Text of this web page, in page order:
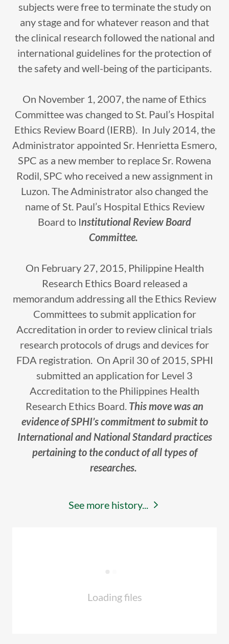
subjects were free to terminate the study on
any stage and for whatever reason and that
the clinical research followed the national and
international guidelines for the protection of
the safety and well-being of the participants.
On November 1, 2007, the name of Ethics
Committee was changed to St. Paul’s Hospital
Ethics Review Board (IERB). In July 2014, the
Administrator appointed Sr. Henrietta Esmero,
SPC as a new member to replace Sr. Rowena
Rodil, SPC who received a new assignment in
Luzon. The Administrator also changed the
name of St. Paul’s Hospital Ethics Review
Board to Institutional Review Board
Committee.
On February 27, 2015, Philippine Health
Research Ethics Board released a
memorandum addressing all the Ethics Review
Committees to submit application for
Accreditation in order to review clinical trials
research protocols of drugs and devices for
FDA registration. On April 30 of 2015, SPHI
submitted an application for Level 3
Accreditation to the Philippines Health
Research Ethics Board. This move was an
evidence of SPHI’s commitment to submit to
International and National Standard practices
pertaining to the conduct of all types of
researches.
See more history...
Loading files